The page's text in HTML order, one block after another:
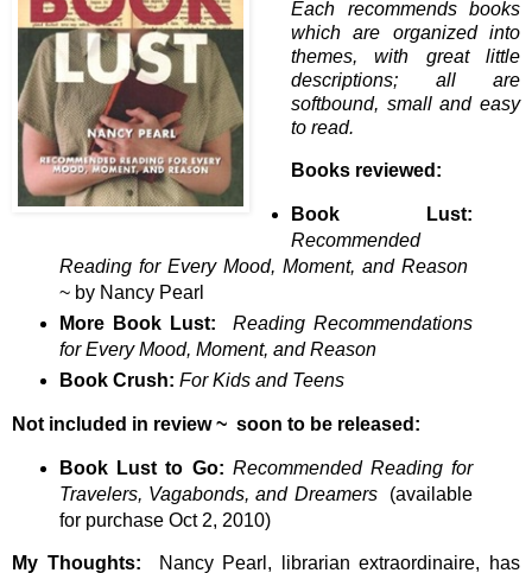
Each recommends books
which are organized into
themes, with great little
descriptions; all are
softbound, small and easy
to read.
Books reviewed:
Book Lust:
Recommended
Reading for Every Mood, Moment, and Reason
~ by Nancy Pearl
More Book Lust: Reading Recommendations
for Every Mood, Moment, and Reason
Book Crush: For Kids and Teens
Not included in review ~ soon to be released:
Book Lust to Go: Recommended Reading for
Travelers, Vagabonds, and Dreamers(available
for purchase Oct 2, 2010)
My Thoughts: Nancy Pearl, librarian extraordinaire, has